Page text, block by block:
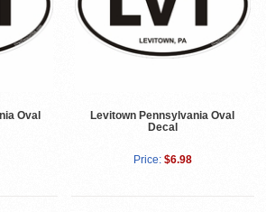
Oval
Levitown Pennsylvania Oval
Decal
Price: $6.98